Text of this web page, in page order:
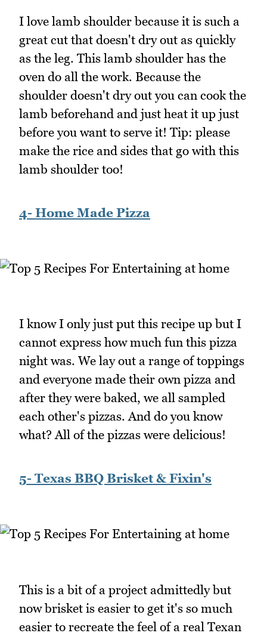
I love lamb shoulder because it is such a
great cut that doesn't dry out as quickly
as the leg. This lamb shoulder has the
oven do all the work. Because the
shoulder doesn't dry out you can cook the
lamb beforehand and just heat it up just
before you want to serve it! Tip: please
make the rice and sides that go with this
lamb shoulder too!
4- Home Made Pizza
I know I only just put this recipe up but I
cannot express how much fun this pizza
night was. We lay out a range of toppings
and everyone made their own pizza and
after they were baked, we all sampled
each other's pizzas. And do you know
what? All of the pizzas were delicious!
5- Texas BBQ Brisket & Fixin's
This is a bit of a project admittedly but
now brisket is easier to get it's so much
easier to recreate the feel of a real Texan